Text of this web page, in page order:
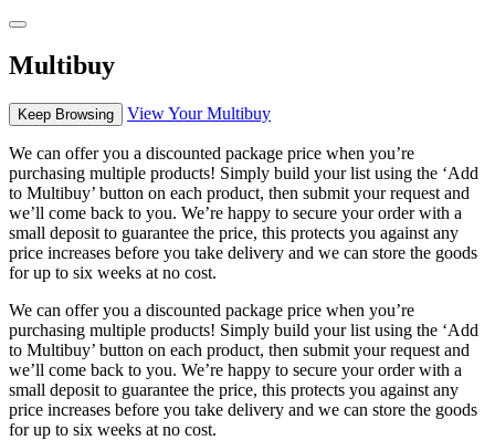
Multibuy
Keep Browsing View Your Multibuy
We can offer you a discounted package price when you’re
purchasing multiple products! Simply build your list using the ‘Add
to Multibuy’ button on each product, then submit your request and
we’ll come back to you. We’re happy to secure your order with a
small deposit to guarantee the price, this protects you against any
price increases before you take delivery and we can store the goods
for up to six weeks at no cost.
We can offer you a discounted package price when you’re
purchasing multiple products! Simply build your list using the ‘Add
to Multibuy’ button on each product, then submit your request and
we’ll come back to you. We’re happy to secure your order with a
small deposit to guarantee the price, this protects you against any
price increases before you take delivery and we can store the goods
for up to six weeks at no cost.